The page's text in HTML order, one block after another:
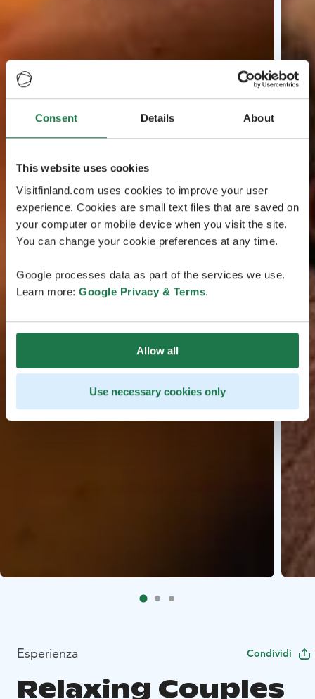
Consent Details About
This website uses cookies
Visitfinland.com uses cookies to improve your user
experience. Cookies are small text files that are saved on
your computer or mobile device when you visit the site.
You can change your cookie preferences at any time.
Google processes data as part of the services we use.
Learn more: Google Privacy & Terms.
Allow all
Use necessary cookies only
Esperienza Condividi
Relaxing Couples